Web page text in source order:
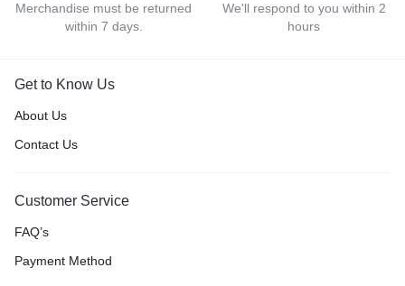
Merchandise must be returned
within 7 days.
We'll respond to you within 2
hours
Get to Know Us
About Us
Contact Us
Customer Service
FAQ’s
Payment Method